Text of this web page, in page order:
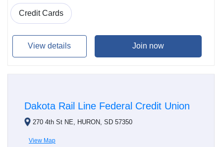
Credit Cards
View details Join now
Dakota Rail Line Federal Credit Union
270 4th St NE, HURON, SD 57350
View Map